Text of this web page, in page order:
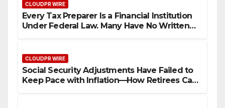
CLOUDPR WIRE
Every Tax Preparer Is a Financial Institution
Under Federal Law. Many Have No Written
CLOUDPR WIRE
Social Security Adjustments Have Failed to
Keep Pace with Inflation—How Retirees Can